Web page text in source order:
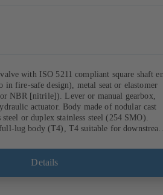
with ISO 5211 compliant square shaft
in fire-safe design), metal seat or elastomer
NBR [nitrile]). Lever or manual gearbox,
actuator. Body made of nodular cast
or duplex stainless steel (254 SMO).
lug body (T4), T4 suitable for
design tested and certified to API 607.
tested and certified to EN ISO
Details